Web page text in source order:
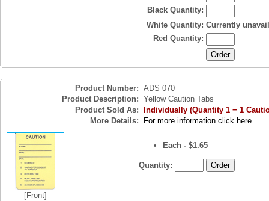
Black Quantity:
White Quantity: Currently
Red Quantity:
Product Number: ADS 070
Product Description: Yellow Caution Tabs
Product Sold As:
Individually (Quantity 1 = 1
More Details:
For more information click here
[Front]
Each - $1.65
Quantity: